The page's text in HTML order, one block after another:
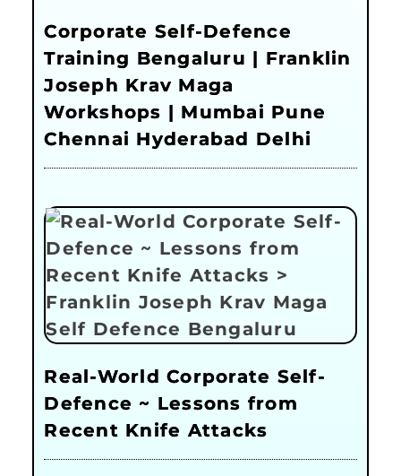
Corporate Self-Defence
Training Bengaluru | Franklin
Joseph Krav Maga
Workshops | Mumbai Pune
Chennai Hyderabad Delhi
Real-World Corporate Self-
Defence ~ Lessons from
Recent Knife Attacks